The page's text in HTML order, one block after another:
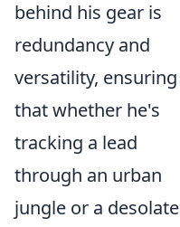
behind his gear is
redundancy and
versatility, ensuring
that whether he's
tracking a lead
through an urban
jungle or a desolate